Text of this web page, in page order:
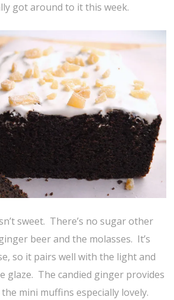
got around to it this week.
sweet. There’s no sugar other
beer and the molasses. It’s
so it pairs well with the light and
glaze. The candied ginger provides
mini muffins especially lovely.